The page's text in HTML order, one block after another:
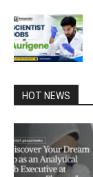
HOT NEWS